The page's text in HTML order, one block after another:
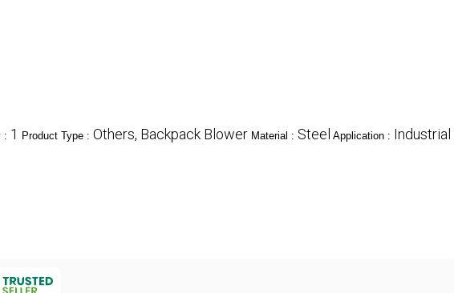
: 1 Product Type : Others, Backpack Blower Material : Steel Application : Industrial